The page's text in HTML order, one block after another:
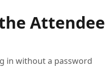
Attendee
in without a password